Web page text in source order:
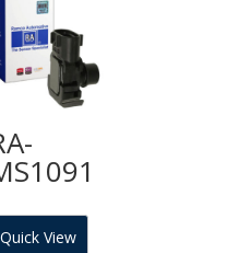
Quick View